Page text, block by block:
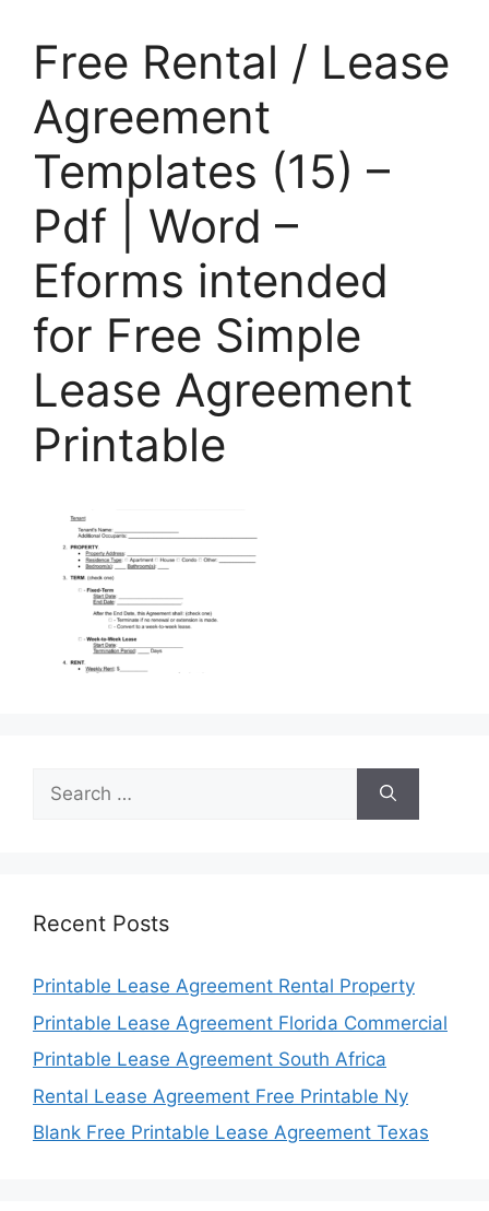
Free Rental / Lease
Agreement
Templates (15) –
Pdf | Word –
Eforms intended
for Free Simple
Lease Agreement
Printable
Search
for:
Recent Posts
Printable Lease Agreement Rental Property
Printable Lease Agreement Florida Commercial
Printable Lease Agreement South Africa
Rental Lease Agreement Free Printable Ny
Blank Free Printable Lease Agreement Texas